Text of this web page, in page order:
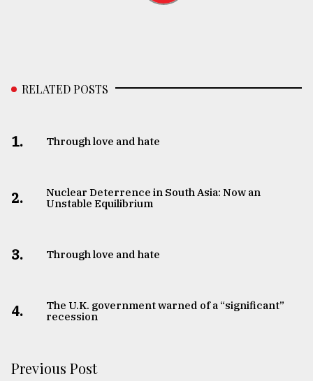
RELATED POSTS
1. Through love and hate
2.
Nuclear Deterrence in South Asia: Now an
Unstable Equilibrium
3. Through love and hate
4.
The U.K. government warned of a “significant”
recession
Previous Post